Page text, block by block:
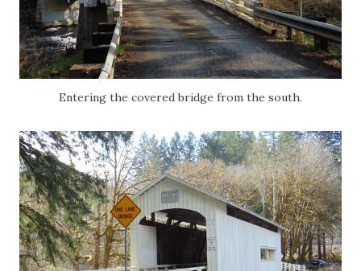
Entering the covered bridge from the south.